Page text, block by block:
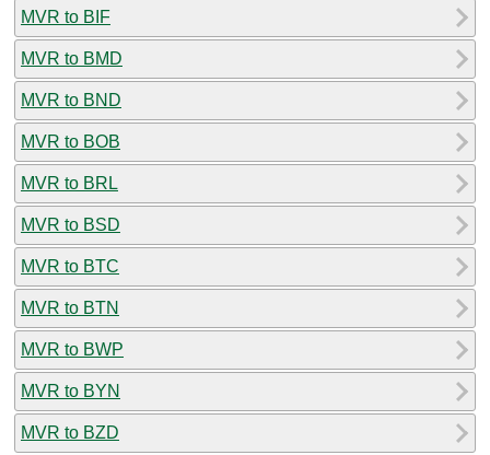
MVR to BIF
MVR to BMD
MVR to BND
MVR to BOB
MVR to BRL
MVR to BSD
MVR to BTC
MVR to BTN
MVR to BWP
MVR to BYN
MVR to BZD